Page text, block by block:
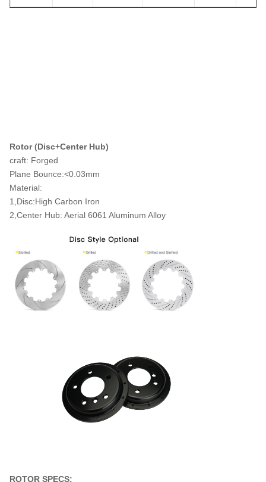
Rotor (Disc+Center Hub)
craft: Forged
Plane Bounce:<0.03mm
Material:
1,Disc:High Carbon Iron
2,Center Hub: Aerial 6061 Aluminum Alloy
ROTOR SPECS: